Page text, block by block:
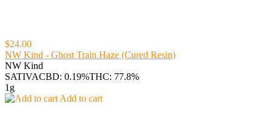
$24.00
NW Kind - Ghost Train Haze (Cured Resin)
NW Kind
SATIVACBD: 0.19%THC: 77.8%
1g
Add to cart